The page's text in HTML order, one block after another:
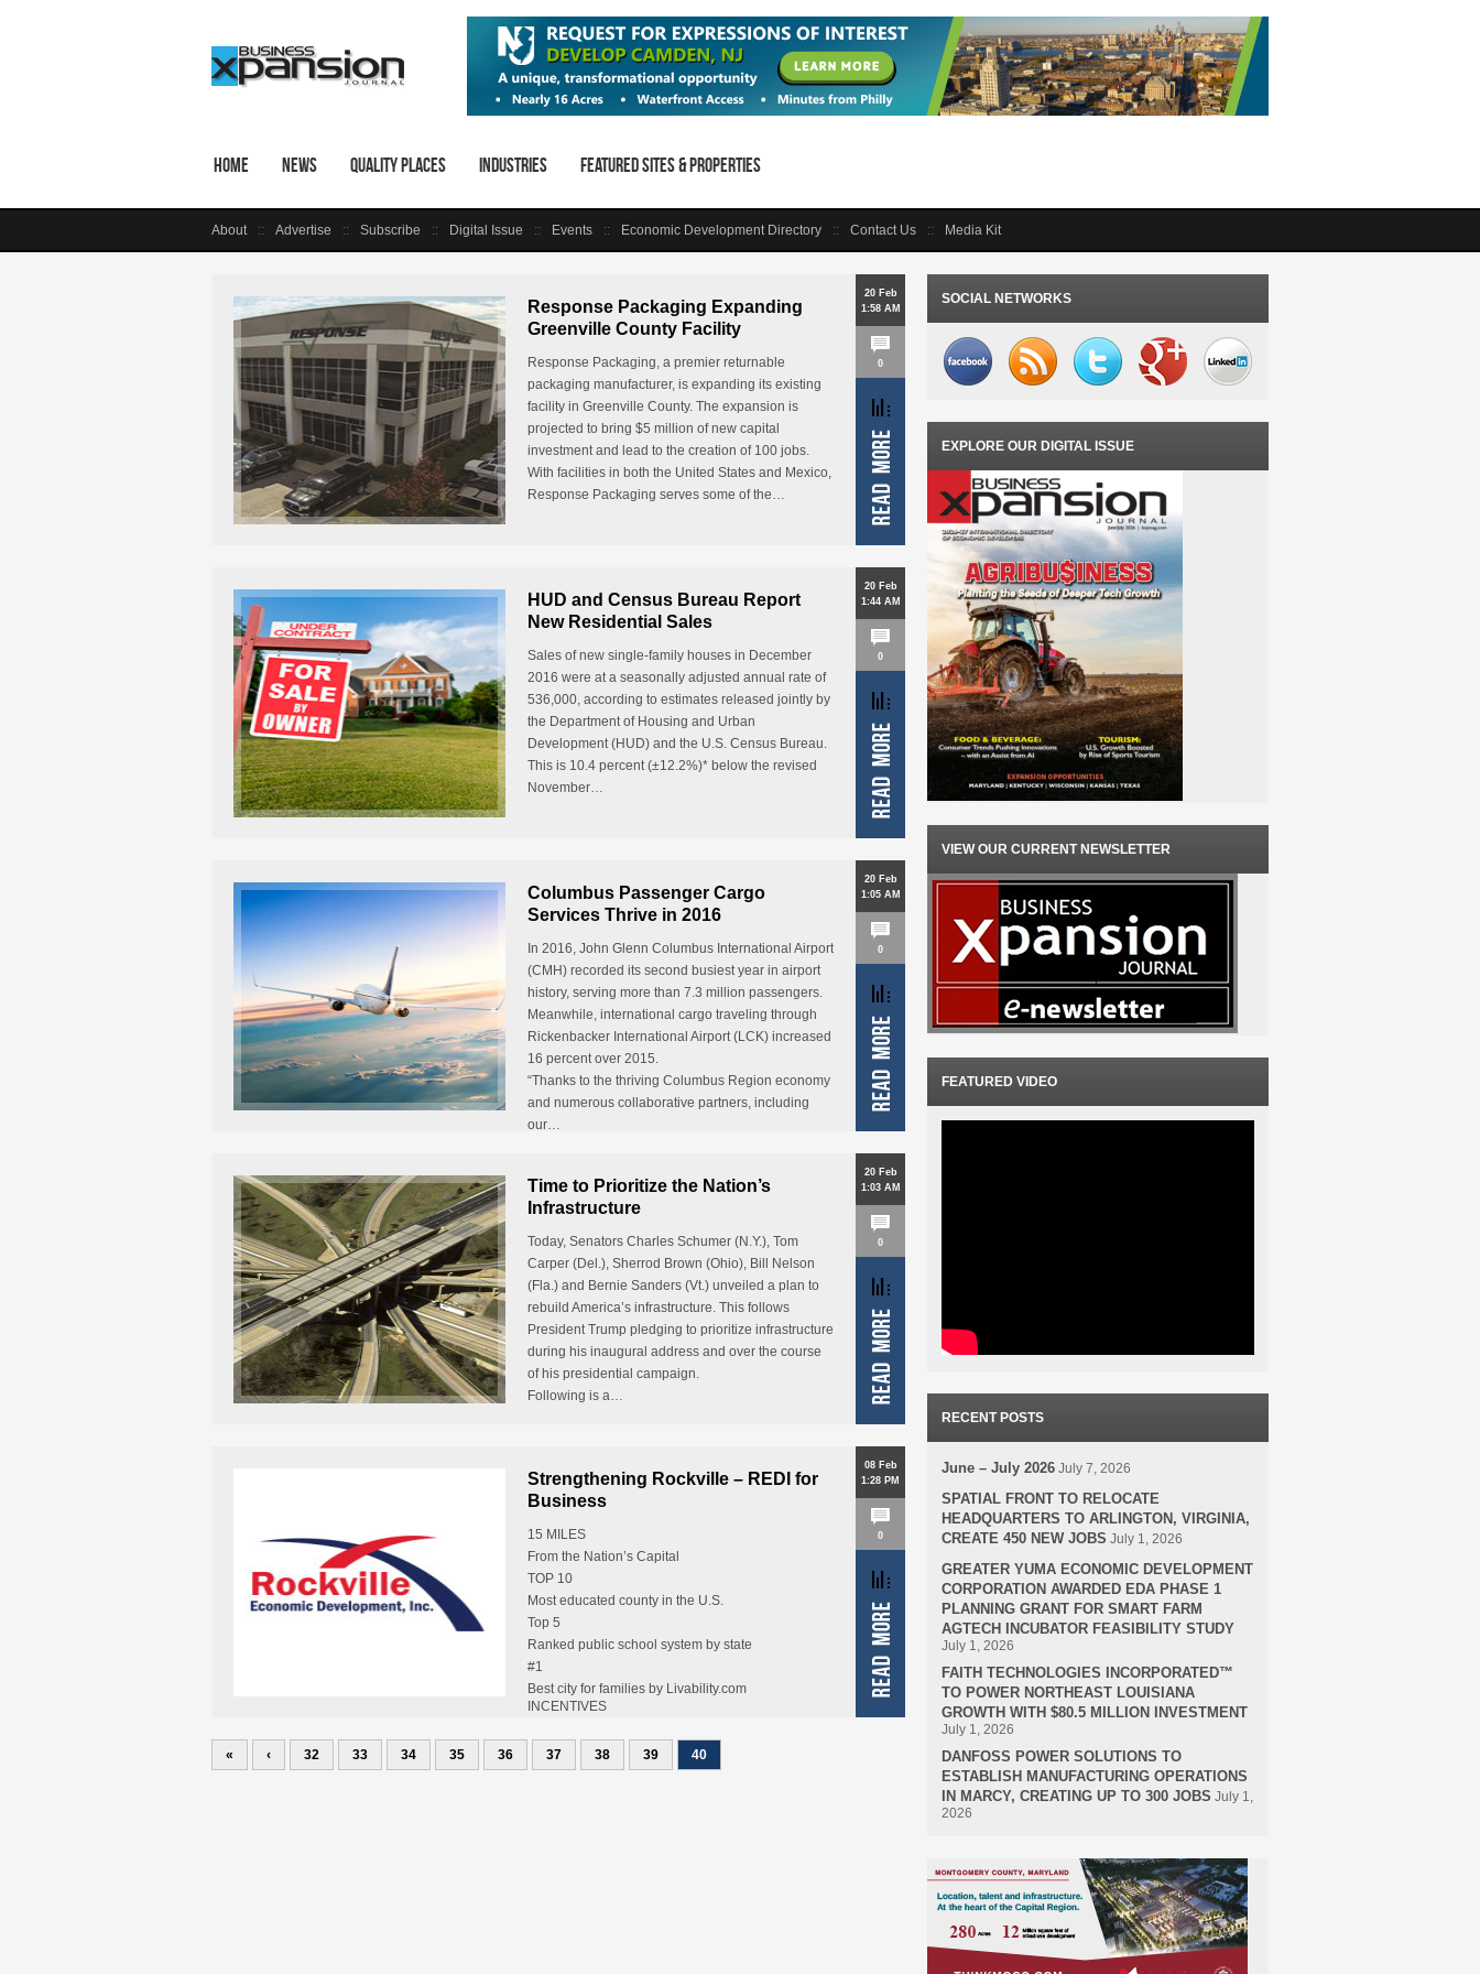
Home News Quality Places Industries Featured Sites & Properties
About Advertise Subscribe Digital Issue Events Economic Development Directory Contact Us Media Kit
Response Packaging Expanding
Greenville County Facility
Response Packaging, a premier returnable
packaging manufacturer, is expanding its existing
facility in Greenville County. The expansion is
projected to bring $5 million of new capital
investment and lead to the creation of 100 jobs.
With facilities in both the United States and Mexico,
Response Packaging serves some of the…
20 Feb
1:58 AM
0
HUD and Census Bureau Report
New Residential Sales
Sales of new single-family houses in December
2016 were at a seasonally adjusted annual rate of
536,000, according to estimates released jointly by
the Department of Housing and Urban
Development (HUD) and the U.S. Census Bureau.
This is 10.4 percent (±12.2%)* below the revised
November…
20 Feb
1:44 AM
0
Columbus Passenger Cargo
Services Thrive in 2016
In 2016, John Glenn Columbus International Airport
(CMH) recorded its second busiest year in airport
history, serving more than 7.3 million passengers.
Meanwhile, international cargo traveling through
Rickenbacker International Airport (LCK) increased
16 percent over 2015.
“Thanks to the thriving Columbus Region economy
and numerous collaborative partners, including
our…
20 Feb
1:05 AM
0
Time to Prioritize the Nation’s
Infrastructure
Today, Senators Charles Schumer (N.Y.), Tom
Carper (Del.), Sherrod Brown (Ohio), Bill Nelson
(Fla.) and Bernie Sanders (Vt.) unveiled a plan to
rebuild America’s infrastructure. This follows
President Trump pledging to prioritize infrastructure
during his inaugural address and over the course
of his presidential campaign.
Following is a…
20 Feb
1:03 AM
0
Strengthening Rockville – REDI for
Business
15 MILES
From the Nation’s Capital
TOP 10
Most educated county in the U.S.
Top 5
Ranked public school system by state
#1
Best city for families by Livability.com
18
County
INCENTIVES
08 Feb
1:28 PM
0
« ‹ 32 33 34 35 36 37 38 39 40
SOCIAL NETWORKS
EXPLORE OUR DIGITAL ISSUE
VIEW OUR CURRENT NEWSLETTER
FEATURED VIDEO
RECENT POSTS
June – July 2026 July 7, 2026
SPATIAL FRONT TO RELOCATE
HEADQUARTERS TO ARLINGTON, VIRGINIA,
CREATE 450 NEW JOBS July 1, 2026
GREATER YUMA ECONOMIC DEVELOPMENT
CORPORATION AWARDED EDA PHASE 1
PLANNING GRANT FOR SMART FARM
AGTECH INCUBATOR FEASIBILITY STUDY
July 1, 2026
FAITH TECHNOLOGIES INCORPORATED™
TO POWER NORTHEAST LOUISIANA
GROWTH WITH $80.5 MILLION INVESTMENT
July 1, 2026
DANFOSS POWER SOLUTIONS TO
ESTABLISH MANUFACTURING OPERATIONS
IN MARCY, CREATING UP TO 300 JOBS July 1,
2026